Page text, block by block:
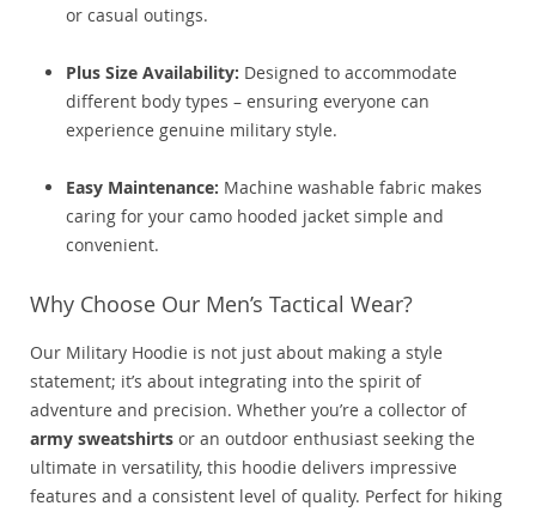
or casual outings.
Plus Size Availability: Designed to accommodate
different body types – ensuring everyone can
experience genuine military style.
Easy Maintenance: Machine washable fabric makes
caring for your camo hooded jacket simple and
convenient.
Why Choose Our Men’s Tactical Wear?
Our Military Hoodie is not just about making a style
statement; it’s about integrating into the spirit of
adventure and precision. Whether you’re a collector of
army sweatshirts or an outdoor enthusiast seeking the
ultimate in versatility, this hoodie delivers impressive
features and a consistent level of quality. Perfect for hiking